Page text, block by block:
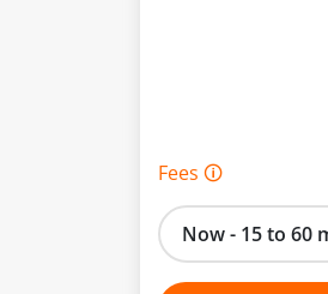
Fees 🛈
Now - 15 to 60